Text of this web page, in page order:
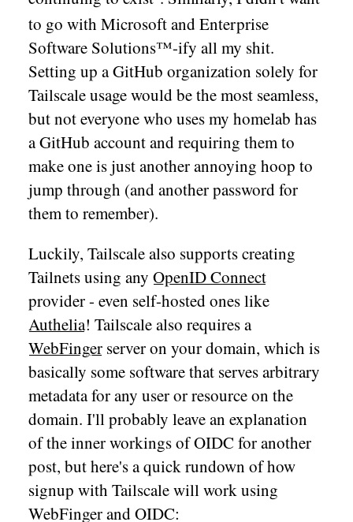
to go with Microsoft and Enterprise
Software Solutions™-ify all my shit.
Setting up a GitHub organization solely for
Tailscale usage would be the most seamless,
but not everyone who uses my homelab has
a GitHub account and requiring them to
make one is just another annoying hoop to
jump through (and another password for
them to remember).
Luckily, Tailscale also supports creating
Tailnets using any OpenID Connect
provider - even self-hosted ones like
Authelia! Tailscale also requires a
WebFingerserver on your domain, which is
basically some software that serves arbitrary
metadata for any user or resource on the
domain. I'll probably leave an explanation
of the inner workings of OIDC for another
post, but here's a quick rundown of how
signup with Tailscale will work using
WebFinger and OIDC: